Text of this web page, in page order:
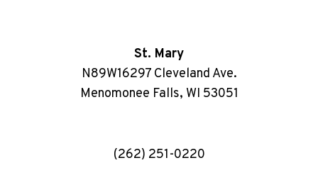
St. Mary
N89W16297 Cleveland Ave.
Menomonee Falls, WI 53051
(262) 251-0220